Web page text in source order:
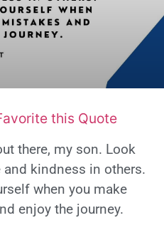
this Quote
there, my son. Look
and kindness in others.
when you make
enjoy the journey.